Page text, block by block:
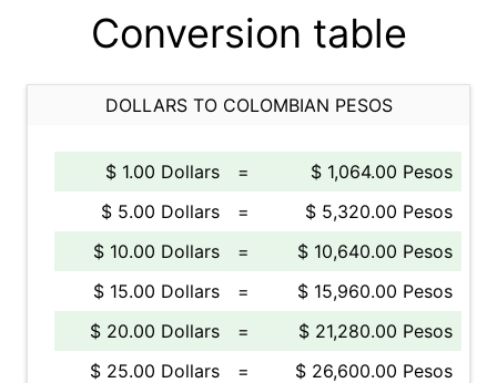
Conversion table
DOLLARS TO COLOMBIAN PESOS
$ 1.00 Dollars =
$ 1,064.00 Pesos
$ 5.00 Dollars
=
$ 5,320.00 Pesos
$ 10.00 Dollars
=
$ 10,640.00 Pesos
$ 15.00 Dollars
=
$ 15,960.00 Pesos
$ 20.00 Dollars
=
$ 21,280.00 Pesos
$ 25.00 Dollars
=
$ 26,600.00 Pesos